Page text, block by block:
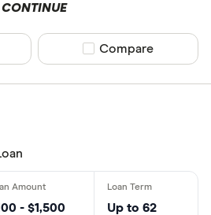
CONTINUE
Compare product
Compare
- $1,500
Up to 62